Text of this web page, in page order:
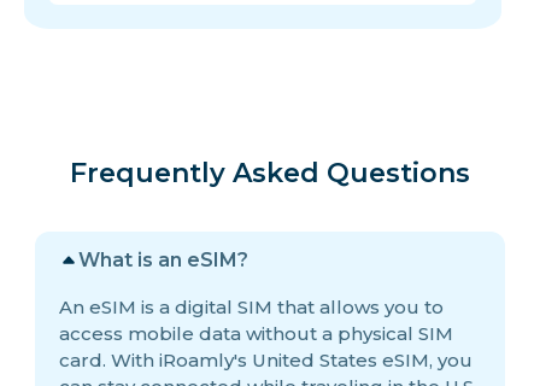
Frequently Asked Questions
What is an eSIM?
An eSIM is a digital SIM that allows you to
access mobile data without a physical SIM
card. With iRoamly's United States eSIM, you